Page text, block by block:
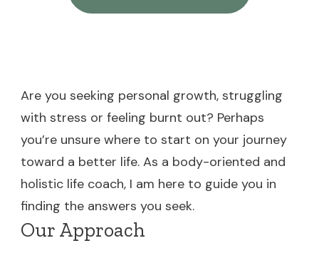
Are you seeking personal growth, struggling
with stress or feeling burnt out? Perhaps
you’re unsure where to start on your journey
toward a better life. As a body-oriented and
holistic life coach, I am here to guide you in
finding the answers you seek.
Our Approach